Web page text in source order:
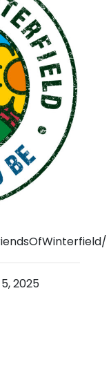
2025